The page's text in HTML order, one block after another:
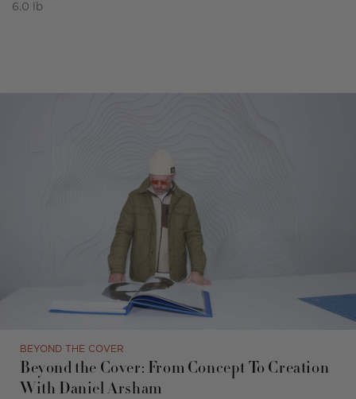
6.0 lb
BEYOND THE COVER
Beyond the Cover: From Concept To Creation
With Daniel Arsham